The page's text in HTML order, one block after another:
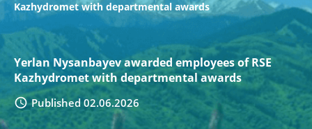
Kazhydromet with departmental awards
Yerlan Nysanbayev awarded employees of RSE
Kazhydromet with departmental awards
Published 02.06.2026